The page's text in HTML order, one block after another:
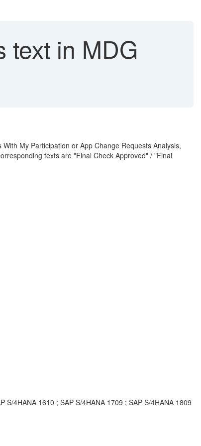
text in MDG
My Participation or App Change Requests Analysis,
texts are "Final Check Approved" / "Final
4HANA 1610 ; SAP S/4HANA 1709 ; SAP S/4HANA 1809